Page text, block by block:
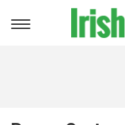
Toggle